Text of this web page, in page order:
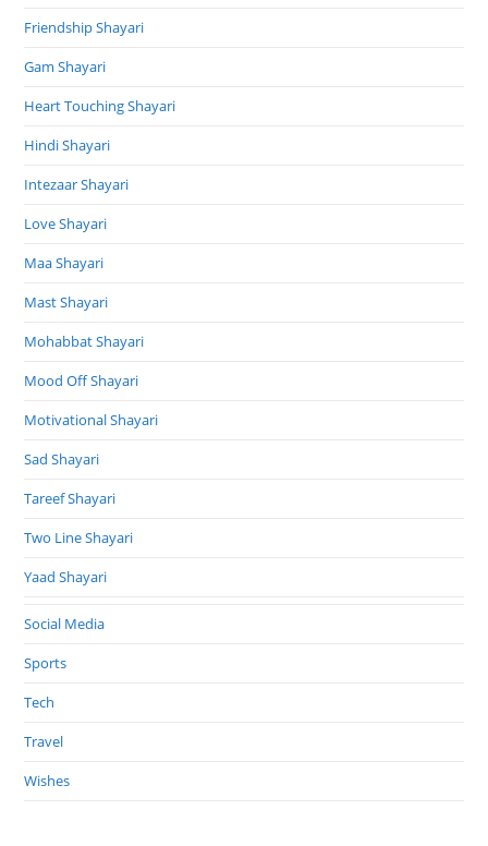
Friendship Shayari
Gam Shayari
Heart Touching Shayari
Hindi Shayari
Intezaar Shayari
Love Shayari
Maa Shayari
Mast Shayari
Mohabbat Shayari
Mood Off Shayari
Motivational Shayari
Sad Shayari
Tareef Shayari
Two Line Shayari
Yaad Shayari
Social Media
Sports
Tech
Travel
Wishes